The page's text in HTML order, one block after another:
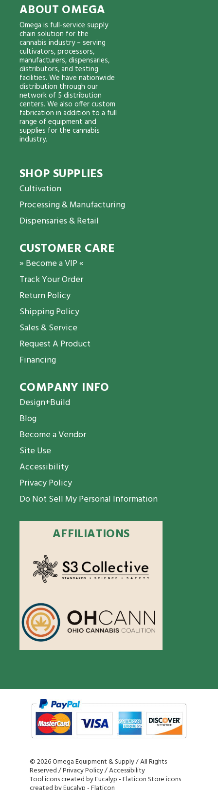
ABOUT OMEGA
Omega is full-service supply
chain solution for the
cannabis industry – serving
cultivators, processors,
manufacturers, dispensaries,
distributors, and testing
facilities. We have nationwide
distribution through our
network of 5 distribution
centers. We also offer custom
fabrication in addition to a full
range of equipment and
supplies for the cannabis
industry.
SHOP SUPPLIES
Cultivation
Processing & Manufacturing
Dispensaries & Retail
CUSTOMER CARE
» Become a VIP «
Track Your Order
Return Policy
Shipping Policy
Sales & Service
Request A Product
Financing
COMPANY INFO
Design+Build
Blog
Become a Vendor
Site Use
Accessibility
Privacy Policy
Do Not Sell My Personal Information
AFFILIATIONS
©2026 Omega Equipment & Supply / All Rights
Reserved /Privacy Policy/Accessibility
Tool icons created by Eucalyp - Flaticon Store icons